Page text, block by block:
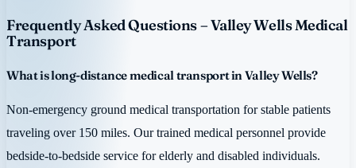
Frequently Asked Questions – Valley Wells Medical
Transport
What is long-distance medical transport in Valley Wells?
Non-emergency ground medical transportation for stable patients
traveling over 150 miles. Our trained medical personnel provide
bedside-to-bedside service for elderly and disabled individuals.